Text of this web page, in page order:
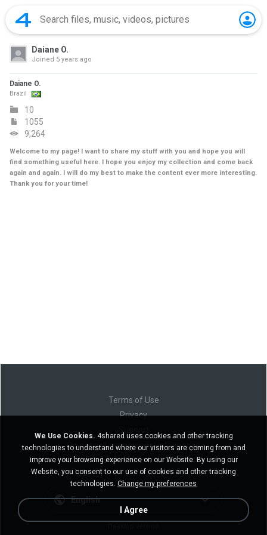
Daiane O.
Joined 5 years ago
Daiane O.
Brazil
10
1055
9,264
Welcome to my page! I want to share my stuff with you and hope you will
find something useful here. I hope you enjoy my collection and come back
again and again. I will do my best to make the content ever more interesting.
Thank you for your time!
Terms of Use
Privacy
Do not sell my personal information
Do not share my personal information
English
We Use Cookies. 4shared uses cookies and other tracking
technologies to understand where our visitors are coming from and
improve your browsing experience on our Website. By using our
Website, you consent to our use of cookies and other tracking
technologies. Change my preferences
I Agree